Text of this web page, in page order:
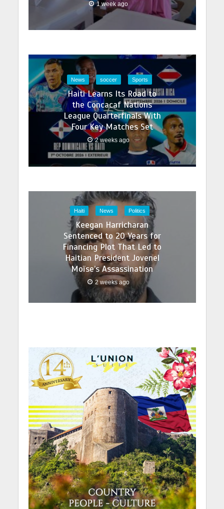
1 week ago
News soccer Sports
Haiti Learns Its Road to
the Concacaf Nations
League Quarterfinals With
Four Key Matches Set
2 weeks ago
Haiti News Politics
Keegan Harricharan
Sentenced to 20 Years for
Financing Plot That Led to
Haitian President Jovenel
Moïse’s Assassination
2 weeks ago